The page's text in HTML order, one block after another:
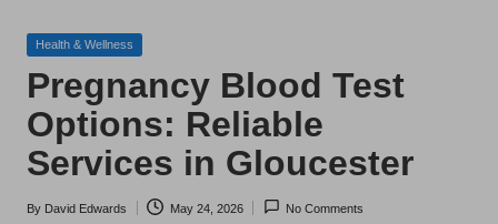
o
d
T
e
s
Posted
Health & Wellness
Pregnancy Blood Test
Options: Reliable
Services in Gloucester
Posted
By David Edwards May 24, 2026 No Comments